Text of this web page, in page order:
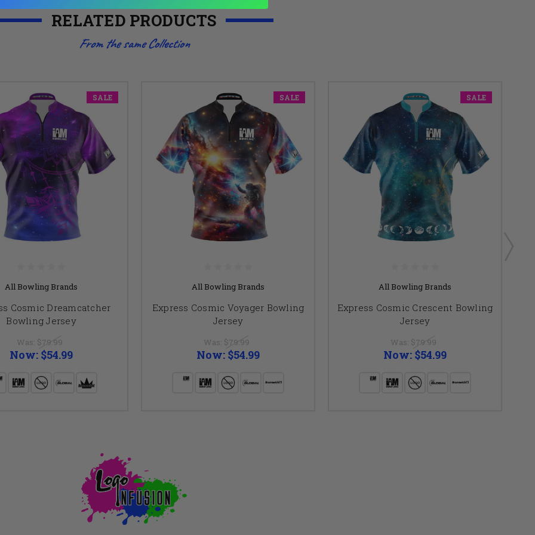
RELATED PRODUCTS
From the same Collection
SALE
All Bowling Brands
Cosmic Dreamcatcher
Bowling Jersey
Was: $79.99
Now: $54.99
SALE
All Bowling Brands
Express Cosmic Voyager Bowling
Jersey
Was: $79.99
Now: $54.99
SALE
All Bowling Brands
Express Cosmic Crescent Bowling
Jersey
Was: $79.99
Now: $54.99